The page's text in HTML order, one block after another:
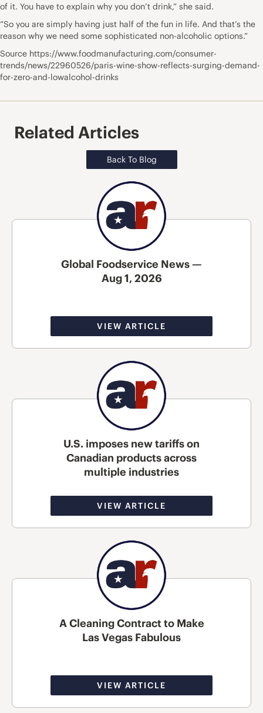
of it. You have to explain why you don’t drink,” she said.
“So you are simply having just half of the fun in life. And that’s the
reason why we need some sophisticated non-alcoholic options.”
Source https://www.foodmanufacturing.com/consumer-
trends/news/22960526/paris-wine-show-reflects-surging-demand-
for-zero-and-lowalcohol-drinks
Related Articles
Back To Blog
Global Foodservice News —
Aug 1, 2026
VIEW ARTICLE
U.S. imposes new tariffs on
Canadian products across
multiple industries
VIEW ARTICLE
A Cleaning Contract to Make
Las Vegas Fabulous
VIEW ARTICLE